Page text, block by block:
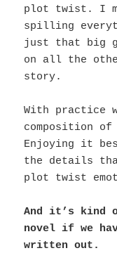
plot twist. I
spilling
just that big
on all the
story.
With practice
composition
Enjoying it
the details
plot twist
And it’s kind
novel if we
written out.